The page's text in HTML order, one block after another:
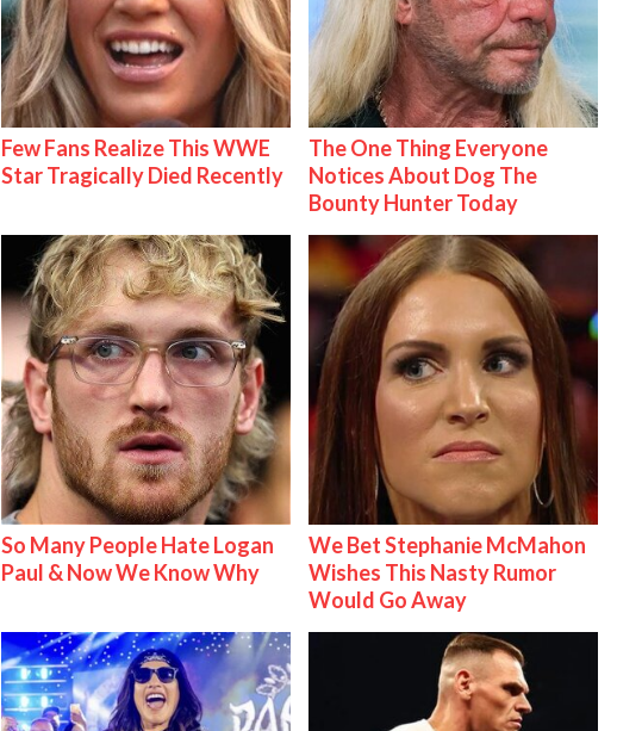
Few Fans Realize This WWE
Star Tragically Died Recently
The One Thing Everyone
Notices About Dog The
Bounty Hunter Today
So Many People Hate Logan
Paul & Now We Know Why
We Bet Stephanie McMahon
Wishes This Nasty Rumor
Would Go Away